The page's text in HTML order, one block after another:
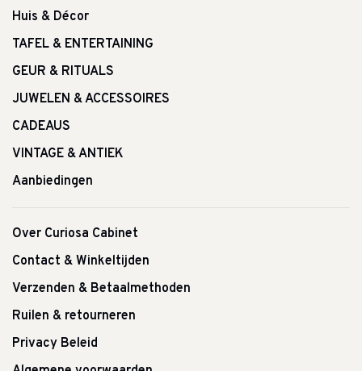
Huis & Décor
TAFEL & ENTERTAINING
GEUR & RITUALS
JUWELEN & ACCESSOIRES
CADEAUS
VINTAGE & ANTIEK
Aanbiedingen
Over Curiosa Cabinet
Contact & Winkeltijden
Verzenden & Betaalmethoden
Ruilen & retourneren
Privacy Beleid